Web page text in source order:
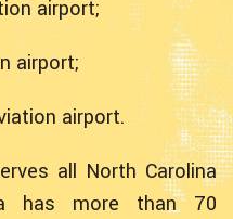
airport;
airport;
airport.
all North Carolina
has more than 70